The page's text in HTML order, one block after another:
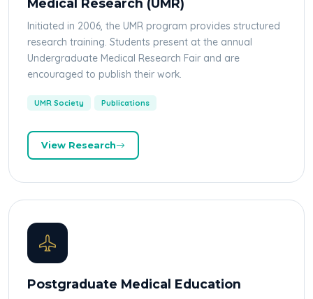
Medical Research (UMR)
Initiated in 2006, the UMR program provides structured
research training. Students present at the annual
Undergraduate Medical Research Fair and are
encouraged to publish their work.
UMR Society Publications
View Research
Postgraduate Medical Education